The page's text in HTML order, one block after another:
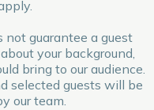
guarantee a guest
your background,
bring to our audience.
selected guests will be
our team.